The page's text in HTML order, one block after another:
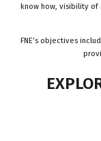
know how, visibility of
FNE’s objectives